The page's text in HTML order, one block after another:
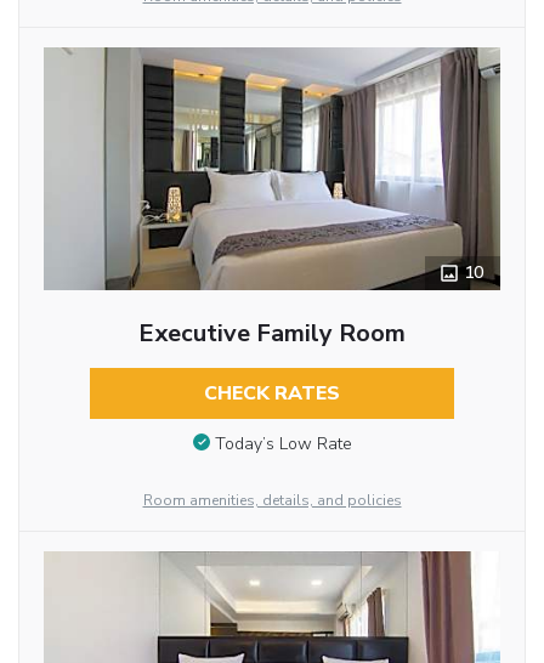
10
Executive Family Room
CHECK RATES
Today’s Low Rate
Room amenities, details, and policies